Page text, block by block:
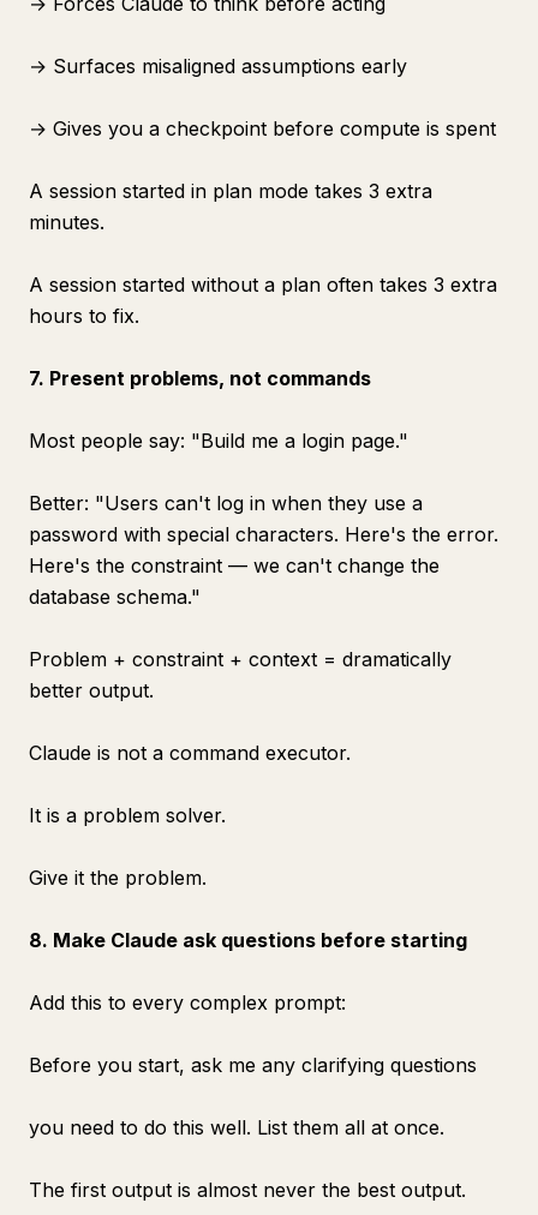
→ Surfaces misaligned assumptions early
→ Gives you a checkpoint before compute is spent
A session started in plan mode takes 3 extra
minutes.
A session started without a plan often takes 3 extra
hours to fix.
7. Present problems, not commands
Most people say: "Build me a login page."
Better: "Users can't log in when they use a
password with special characters. Here's the error.
Here's the constraint — we can't change the
database schema."
Problem + constraint + context = dramatically
better output.
Claude is not a command executor.
It is a problem solver.
Give it the problem.
8. Make Claude ask questions before starting
Add this to every complex prompt:
Before you start, ask me any clarifying questions
you need to do this well. List them all at once.
The first output is almost never the best output.